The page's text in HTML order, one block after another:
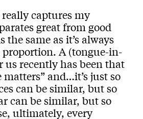
captures my
great from good
the same as it’s always
proportion. A (tongue-in-
us recently has been that
matters” and…it’s just so
can be similar, but so
can be similar, but so
ultimately, every